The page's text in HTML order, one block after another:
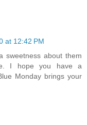
at 12:42 PM
sweetness about them
I hope you have a
Monday brings your